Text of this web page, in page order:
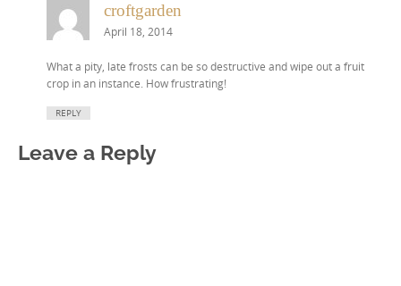
croftgarden
April 18, 2014
What a pity, late frosts can be so destructive and wipe out a fruit
crop in an instance. How frustrating!
REPLY
Leave a Reply